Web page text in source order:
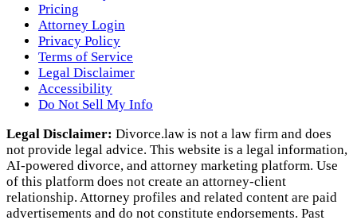
Pricing
Attorney Login
Privacy Policy
Terms of Service
Legal Disclaimer
Accessibility
Do Not Sell My Info
Legal Disclaimer: Divorce.law is not a law firm and does
not provide legal advice. This website is a legal information,
AI‑powered divorce, and attorney marketing platform. Use
of this platform does not create an attorney‑client
relationship. Attorney profiles and related content are paid
advertisements and do not constitute endorsements. Past